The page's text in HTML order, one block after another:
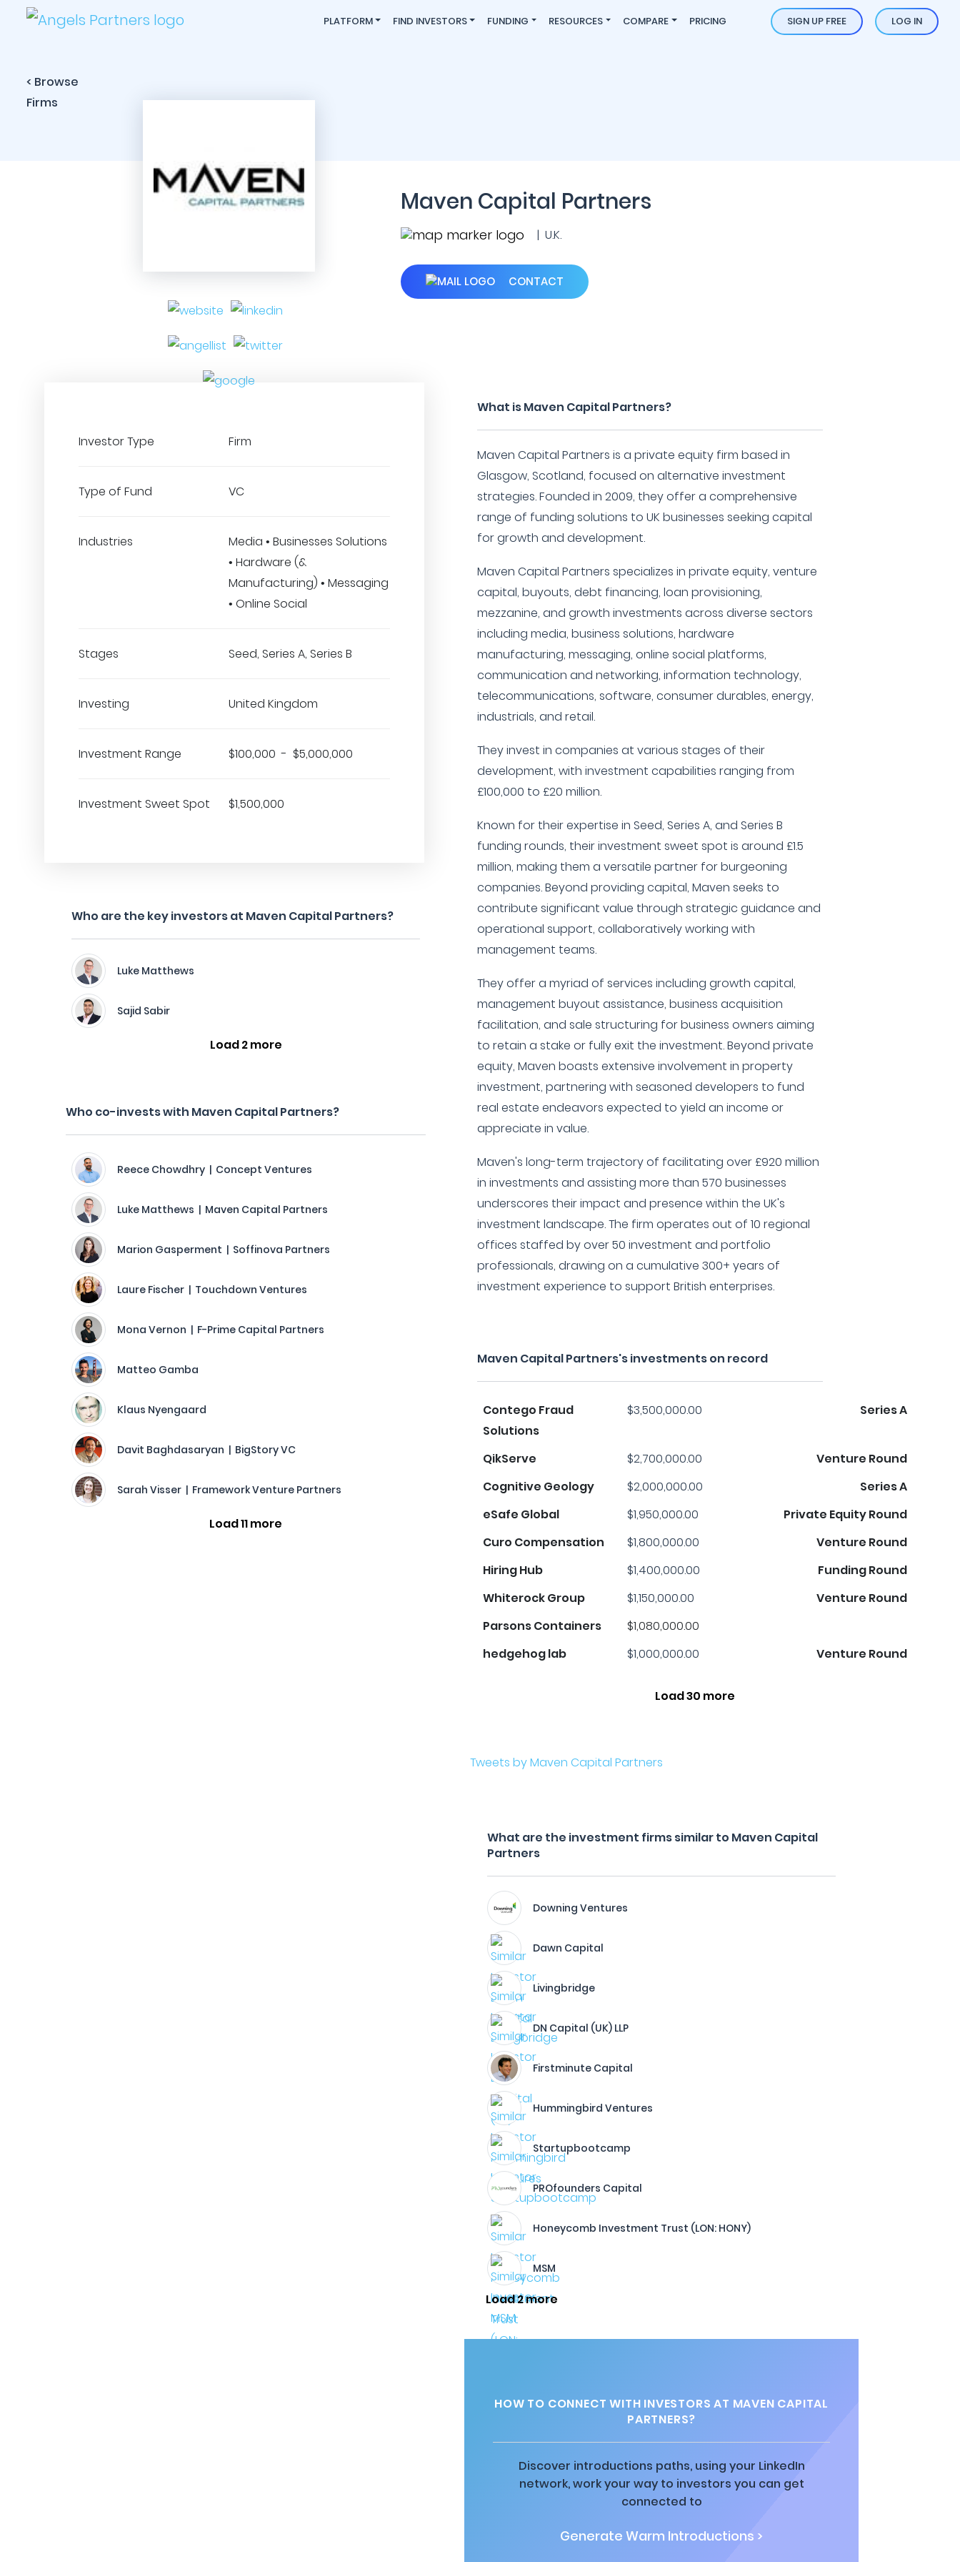
PLATFORM FIND INVESTORS FUNDING RESOURCES COMPARE PRICING SIGN UP FREE LOG IN
< Browse
Firms
Maven Capital Partners
| U.K.
CONTACT
Investor Type Firm
Type of Fund VC
Industries
Media • Businesses Solutions
• Hardware (&
Manufacturing) • Messaging
• Online Social
Stages Seed, Series A, Series B
Investing United Kingdom
Investment Range $100,000 - $5,000,000
Investment Sweet Spot $1,500,000
Who are the key investors at Maven Capital Partners?
Luke Matthews
Sajid Sabir
Load 2 more
Who co-invests with Maven Capital Partners?
Reece Chowdhry | Concept Ventures
Luke Matthews | Maven Capital Partners
Marion Gasperment | Soffinova Partners
Laure Fischer | Touchdown Ventures
Mona Vernon | F-Prime Capital Partners
Matteo Gamba
Klaus Nyengaard
Davit Baghdasaryan | BigStory VC
Sarah Visser | Framework Venture Partners
Load 11 more
What is Maven Capital Partners?
Maven Capital Partners is a private equity firm based in
Glasgow, Scotland, focused on alternative investment
strategies. Founded in 2009, they offer a comprehensive
range of funding solutions to UK businesses seeking capital
for growth and development.
Maven Capital Partners specializes in private equity, venture
capital, buyouts, debt financing, loan provisioning,
mezzanine, and growth investments across diverse sectors
including media, business solutions, hardware
manufacturing, messaging, online social platforms,
communication and networking, information technology,
telecommunications, software, consumer durables, energy,
industrials, and retail.
They invest in companies at various stages of their
development, with investment capabilities ranging from
£100,000 to £20 million.
Known for their expertise in Seed, Series A, and Series B
funding rounds, their investment sweet spot is around £1.5
million, making them a versatile partner for burgeoning
companies. Beyond providing capital, Maven seeks to
contribute significant value through strategic guidance and
operational support, collaboratively working with
management teams.
They offer a myriad of services including growth capital,
management buyout assistance, business acquisition
facilitation, and sale structuring for business owners aiming
to retain a stake or fully exit the investment. Beyond private
equity, Maven boasts extensive involvement in property
investment, partnering with seasoned developers to fund
real estate endeavors expected to yield an income or
appreciate in value.
Maven's long-term trajectory of facilitating over £920 million
in investments and assisting more than 570 businesses
underscores their impact and presence within the UK's
investment landscape. The firm operates out of 10 regional
offices staffed by over 50 investment and portfolio
professionals, drawing on a cumulative 300+ years of
investment experience to support British enterprises.
Maven Capital Partners's investments on record
Contego Fraud
Solutions
$3,500,000.00 Series A
QikServe $2,700,000.00
Venture Round
Cognitive Geology
$2,000,000.00
Series A
eSafe Global
$1,950,000.00
Private Equity Round
Curo Compensation
$1,800,000.00
Venture Round
Hiring Hub
$1,400,000.00
Funding Round
Whiterock Group
$1,150,000.00
Venture Round
Parsons Containers
$1,080,000.00
hedgehog lab
$1,000,000.00 Venture Round
Load 30 more
Tweets by Maven Capital Partners
What are the investment firms similar to Maven Capital
Partners
Downing Ventures
Dawn Capital
Livingbridge
DN Capital (UK) LLP
Firstminute Capital
Hummingbird Ventures
Startupbootcamp
PROfounders Capital
Honeycomb Investment Trust (LON: HONY)
MSM
Load 2 more
HOW TO CONNECT WITH INVESTORS AT MAVEN CAPITAL
PARTNERS?
Discover introductions paths, using your LinkedIn
network, work your way to investors you can get
connected to
Generate Warm Introductions >